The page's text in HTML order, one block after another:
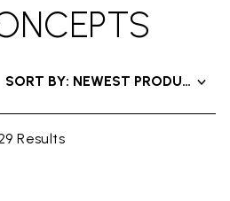
Results
SORT BY: NEWEST PRODUCTS